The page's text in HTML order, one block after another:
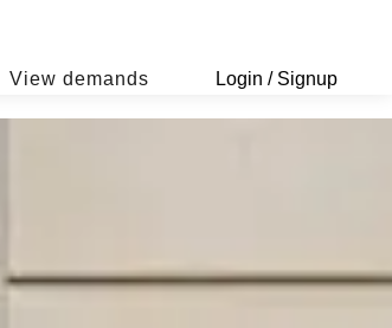
View demands Login / Signup